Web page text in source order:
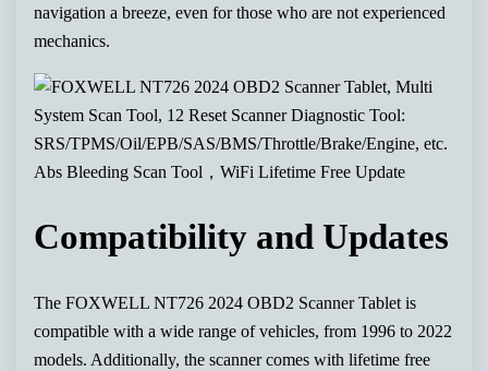
navigation a breeze, even for those who are not experienced
mechanics.
Compatibility and Updates
The FOXWELL NT726 2024 OBD2 Scanner Tablet is
compatible with a wide range of vehicles, from 1996 to 2022
models. Additionally, the scanner comes with lifetime free